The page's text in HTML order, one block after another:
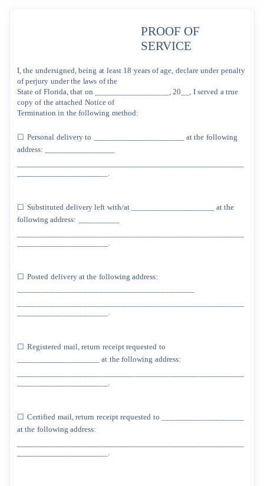
PROOF OF
SERVICE
I, the undersigned, being at least 18 years of age, declare under penalty
of perjury under the laws of the
State of Florida, that on __________________, 20__, I served a true
copy of the attached Notice of
Termination in the following method:
☐ Personal delivery to at the following
address:
______________________.
☐ Substituted delivery left with/at at the
following address:
☐ Posted delivery at the following address:
______________________.
☐ Registered mail, return receipt requested to
at the following address:
______________________.
☐ Certified mail, return receipt requested to
at the following address: